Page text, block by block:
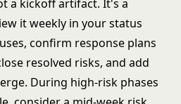
a kickoff artifact. It's a
it weekly in your status
confirm response plans
resolved risks, and add
During high-risk phases